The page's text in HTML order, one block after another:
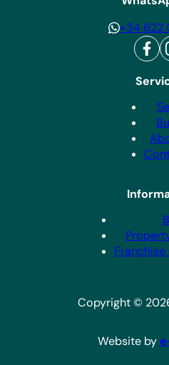
+34 622
Copyright ©
Website by